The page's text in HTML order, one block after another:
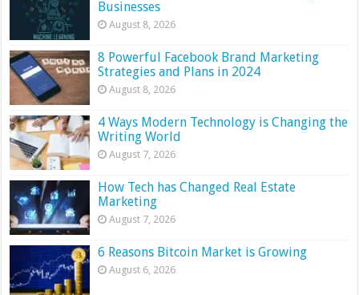
Businesses
August 8, 2026
8 Powerful Facebook Brand Marketing
Strategies and Plans in 2024
August 8, 2026
4 Ways Modern Technology is Changing the
Writing World
August 7, 2026
How Tech has Changed Real Estate
Marketing
August 7, 2026
6 Reasons Bitcoin Market is Growing
August 6, 2026